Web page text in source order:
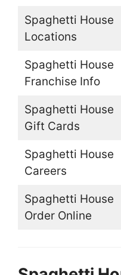
Spaghetti House
Locations
Spaghetti House
Franchise Info
Spaghetti House
Gift Cards
Spaghetti House
Careers
Spaghetti House
Order Online